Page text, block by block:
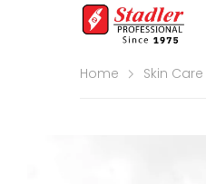
Home Skin Care